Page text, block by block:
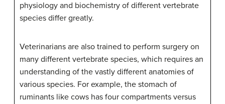
physiology and biochemistry of different vertebrate
species differ greatly.
Veterinarians are also trained to perform surgery on
many different vertebrate species, which requires an
understanding of the vastly different anatomies of
various species. For example, the stomach of
ruminants like cows has four compartments versus